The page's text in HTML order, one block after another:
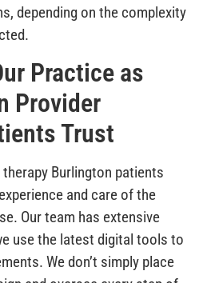
depending on the complexity
Practice as
Provider
Trust
Burlington patients
and care of the
Our team has extensive
use the latest digital tools to
We don’t simply place